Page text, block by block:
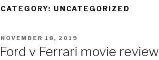
CATEGORY: UNCATEGORIZED
POSTED
NOVEMBER 18, 2019
Ford v Ferrari movie review